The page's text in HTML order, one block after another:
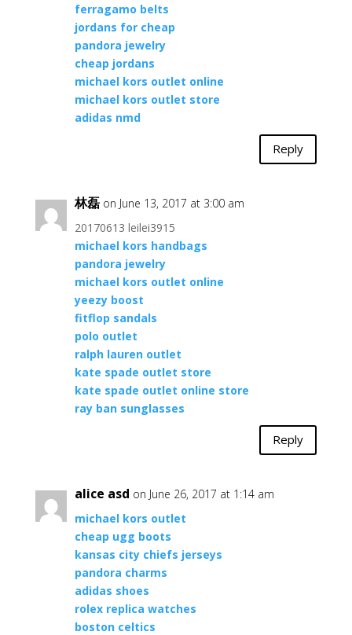
ferragamo belts
jordans for cheap
pandora jewelry
cheap jordans
michael kors outlet online
michael kors outlet store
adidas nmd
Reply
林磊 on June 13, 2017 at 3:00 am
20170613 leilei3915
michael kors handbags
pandora jewelry
michael kors outlet online
yeezy boost
fitflop sandals
polo outlet
ralph lauren outlet
kate spade outlet store
kate spade outlet online store
ray ban sunglasses
Reply
alice asd on June 26, 2017 at 1:14 am
michael kors outlet
cheap ugg boots
kansas city chiefs jerseys
pandora charms
adidas shoes
rolex replica watches
boston celtics